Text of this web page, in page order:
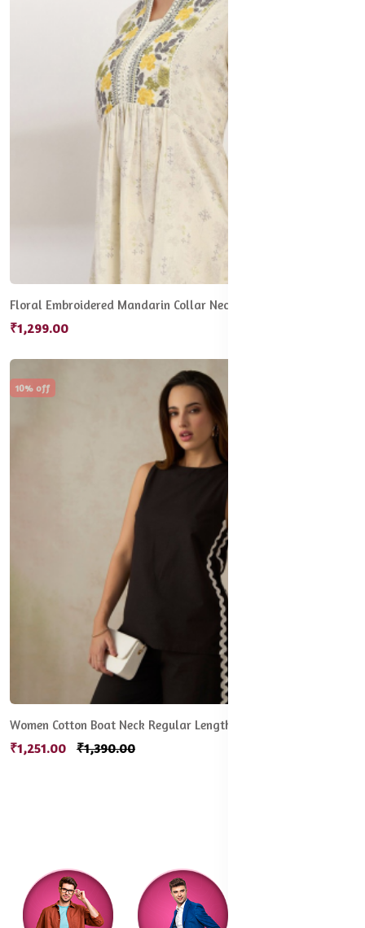
Floral Embroidered Mandarin Collar Neck Tunic
₹1,299.00
10% off
Women Cotton Boat Neck Regular Length Solid Sleeveless Top
₹1,251.00 ₹1,390.00